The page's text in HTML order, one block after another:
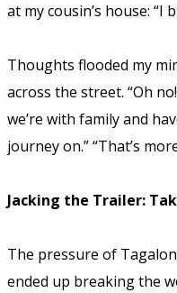
at my cousin’s house: “I
Thoughts flooded my
across the street. “Oh
we’re with family and
journey on.” “That’s
Jacking the Trailer:
The pressure of
ended up breaking the